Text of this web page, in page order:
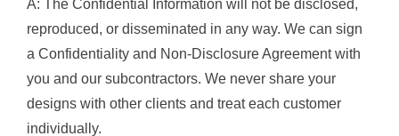
A: The Confidential Information will not be disclosed,
reproduced, or disseminated in any way. We can sign
a Confidentiality and Non-Disclosure Agreement with
you and our subcontractors. We never share your
designs with other clients and treat each customer
individually.